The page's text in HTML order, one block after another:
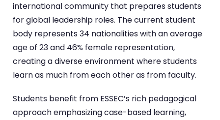
international community that prepares students
for global leadership roles. The current student
body represents 34 nationalities with an average
age of 23 and 46% female representation,
creating a diverse environment where students
learn as much from each other as from faculty.
Students benefit from ESSEC’s rich pedagogical
approach emphasizing case-based learning,